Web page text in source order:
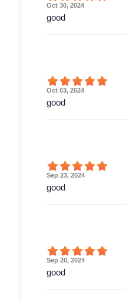
Oct 30, 2024
good
Oct 03, 2024
good
Sep 23, 2024
good
Sep 20, 2024
good